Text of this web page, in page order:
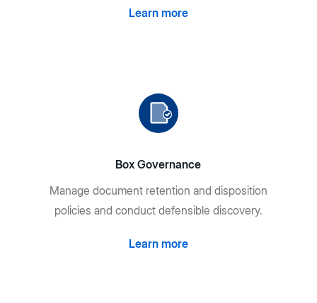
Learn more
Box Governance
Manage document retention and disposition
policies and conduct defensible discovery.
Learn more